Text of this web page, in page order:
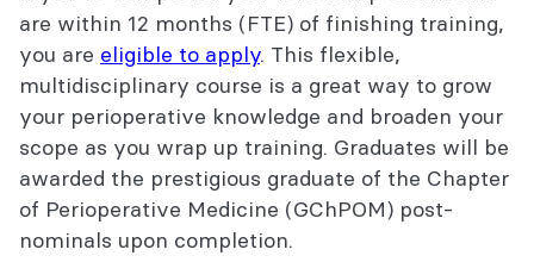
are within 12 months (FTE) of finishing training,
you are eligible to apply. This flexible,
multidisciplinary course is a great way to grow
your perioperative knowledge and broaden your
scope as you wrap up training. Graduates will be
awarded the prestigious graduate of the Chapter
of Perioperative Medicine (GChPOM) post-
nominals upon completion.